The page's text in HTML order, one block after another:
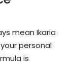
mean Ikaria
personal
is